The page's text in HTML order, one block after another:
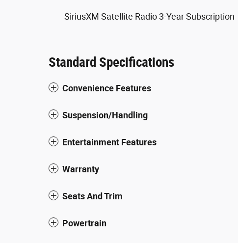
SiriusXM Satellite Radio 3-Year Subscription
Standard Specifications
Convenience Features
Suspension/Handling
Entertainment Features
Warranty
Seats And Trim
Powertrain